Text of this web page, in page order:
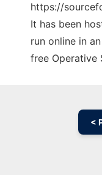
https://
It has been
run online in
free Operative
<